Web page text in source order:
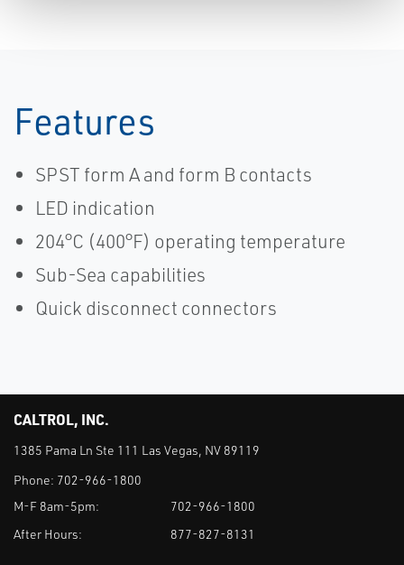
Features
SPST form A and form B contacts
LED indication
204°C (400°F) operating temperature
Sub-Sea capabilities
Quick disconnect connectors
CALTROL, INC.
1385 Pama Ln Ste 111 Las Vegas, NV 89119
Phone: 702-966-1800
M-F 8am-5pm:
702-966-1800
After Hours:
877-827-8131